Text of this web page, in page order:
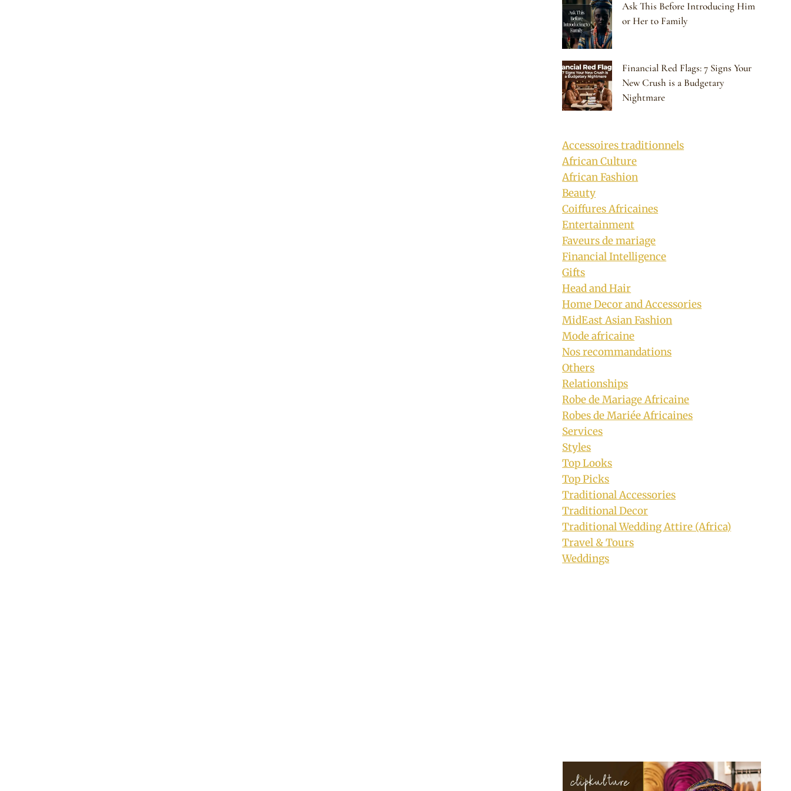
Ask This Before Introducing Him
or Her to Family
Financial Red Flags: 7 Signs Your
New Crush is a Budgetary
Nightmare
Accessoires traditionnels
African Culture
African Fashion
Beauty
Coiffures Africaines
Entertainment
Faveurs de mariage
Financial Intelligence
Gifts
Head and Hair
Home Decor and Accessories
MidEast Asian Fashion
Mode africaine
Nos recommandations
Others
Relationships
Robe de Mariage Africaine
Robes de Mariée Africaines
Services
Styles
Top Looks
Top Picks
Traditional Accessories
Traditional Decor
Traditional Wedding Attire (Africa)
Travel & Tours
Weddings